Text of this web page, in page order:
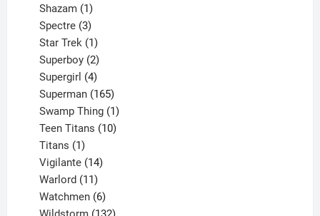
products
Shazam 1
product
Spectre 3
products
Star Trek 1
product
Superboy 2
products
Supergirl 4
products
Superman 165
products
Swamp Thing 1
product
Teen Titans 10
Titans 1
product
Vigilante 14
Warlord 11
products
Watchmen 6
products